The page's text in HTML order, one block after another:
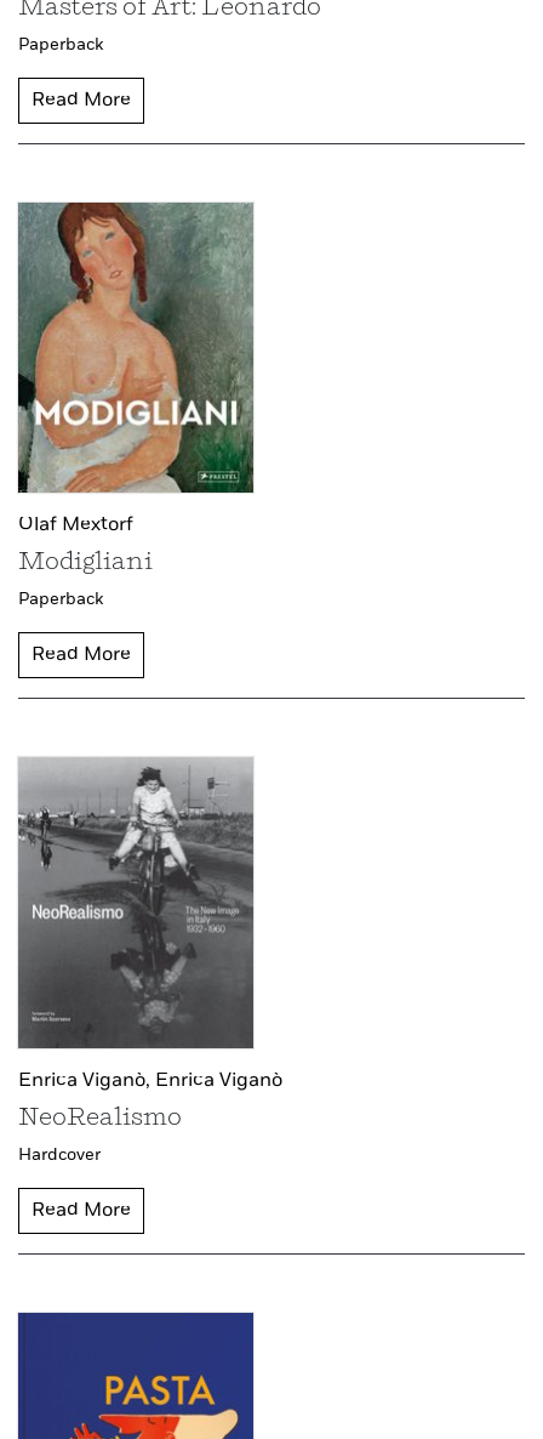
Masters of Art: Leonardo
Paperback
Read More
Olaf Mextorf
Modigliani
Paperback
Read More
Enrica Viganò, Enrica Viganò
NeoRealismo
Hardcover
Read More